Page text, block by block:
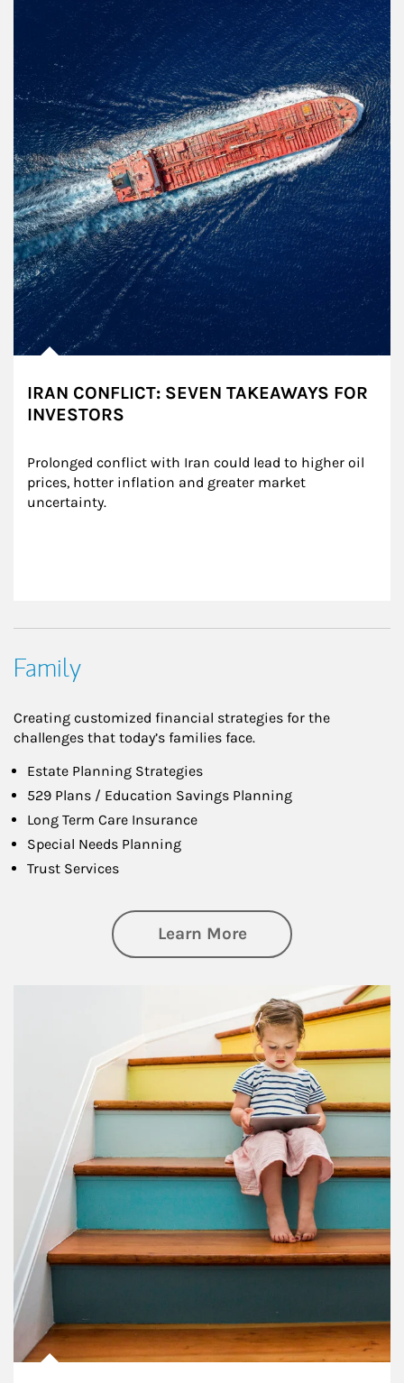
IRAN CONFLICT: SEVEN TAKEAWAYS FOR
INVESTORS
Prolonged conflict with Iran could lead to higher oil
prices, hotter inflation and greater market
uncertainty.
Family
Creating customized financial strategies for the
challenges that today’s families face.
Estate Planning Strategies
529 Plans / Education Savings Planning
Long Term Care Insurance
Special Needs Planning
Trust Services
Learn Moreabout Family